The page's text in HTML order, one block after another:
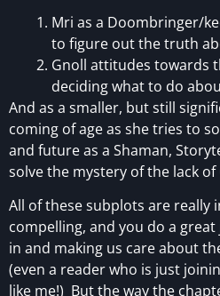
Mri as a Doombringer/
to figure out the truth
Gnoll attitudes towards
deciding what to do
And as a smaller, but still
coming of age as she tries to
and future as a Shaman,
solve the mystery of the lack
All of these subplots are really
compelling, and you do a
in and making us care about
(even a reader who is just
like me!) But the way the